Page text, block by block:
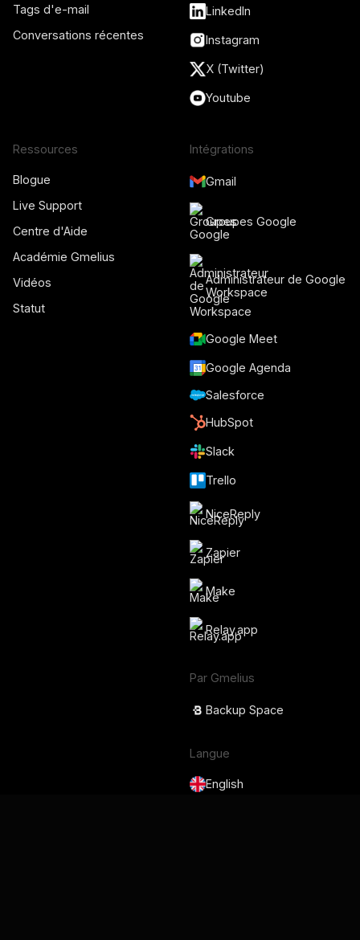
Tags d'e-mail
Conversations récentes
LinkedIn
Instagram
X (Twitter)
Youtube
Ressources
Blogue
Live Support
Centre d'Aide
Académie Gmelius
Vidéos
Statut
Intégrations
Gmail
Groupes Google
Administrateur de Google
Workspace
Google Meet
Google Agenda
Salesforce
HubSpot
Slack
Trello
NiceReply
Zapier
Make
Relay.app
Par Gmelius
Backup Space
Langue
English